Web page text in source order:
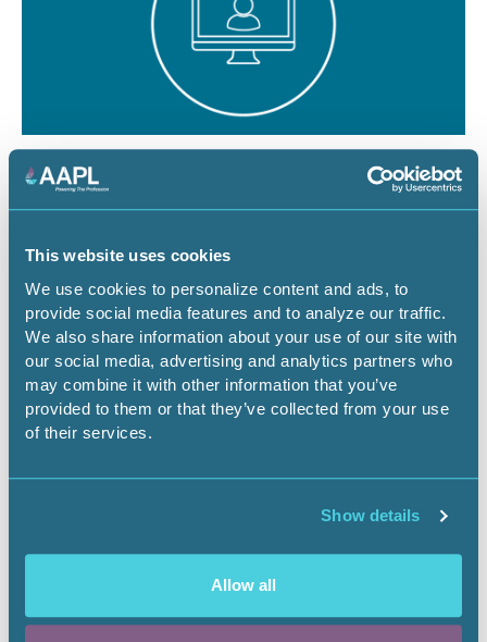
This website uses cookies
We use cookies to personalize content and ads, to
provide social media features and to analyze our traffic.
We also share information about your use of our site with
our social media, advertising and analytics partners who
may combine it with other information that you’ve
provided to them or that they’ve collected from your use
of their services.
Show details
Allow all
1 CEU
August 12, 2026
Managing Surface Risks for Energy
Infrastructure Projects
Webinar
Register Now